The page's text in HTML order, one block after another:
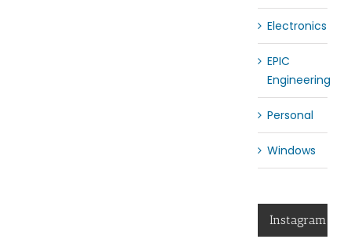
Electronics
EPIC
Engineering
Personal
Windows
Instagram